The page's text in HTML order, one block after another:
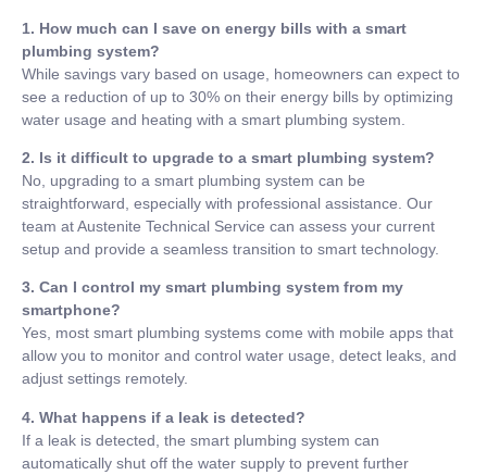
1. How much can I save on energy bills with a smart
plumbing system?
While savings vary based on usage, homeowners can expect to
see a reduction of up to 30% on their energy bills by optimizing
water usage and heating with a smart plumbing system.
2. Is it difficult to upgrade to a smart plumbing system?
No, upgrading to a smart plumbing system can be
straightforward, especially with professional assistance. Our
team at Austenite Technical Service can assess your current
setup and provide a seamless transition to smart technology.
3. Can I control my smart plumbing system from my
smartphone?
Yes, most smart plumbing systems come with mobile apps that
allow you to monitor and control water usage, detect leaks, and
adjust settings remotely.
4. What happens if a leak is detected?
If a leak is detected, the smart plumbing system can
automatically shut off the water supply to prevent further